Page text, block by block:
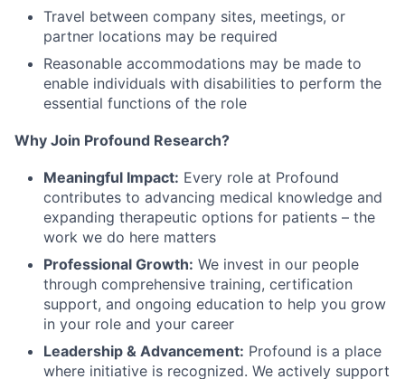
Travel between company sites, meetings, or
partner locations may be required
Reasonable accommodations may be made to
enable individuals with disabilities to perform the
essential functions of the role
Why Join Profound Research?
Meaningful Impact: Every role at Profound
contributes to advancing medical knowledge and
expanding therapeutic options for patients – the
work we do here matters
Professional Growth: We invest in our people
through comprehensive training, certification
support, and ongoing education to help you grow
in your role and your career
Leadership & Advancement: Profound is a place
where initiative is recognized. We actively support